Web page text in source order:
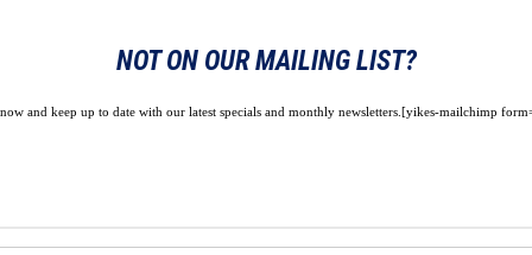
NOT ON OUR MAILING LIST?
and keep up to date with our latest specials and monthly newsletters.[yikes-mailchimp